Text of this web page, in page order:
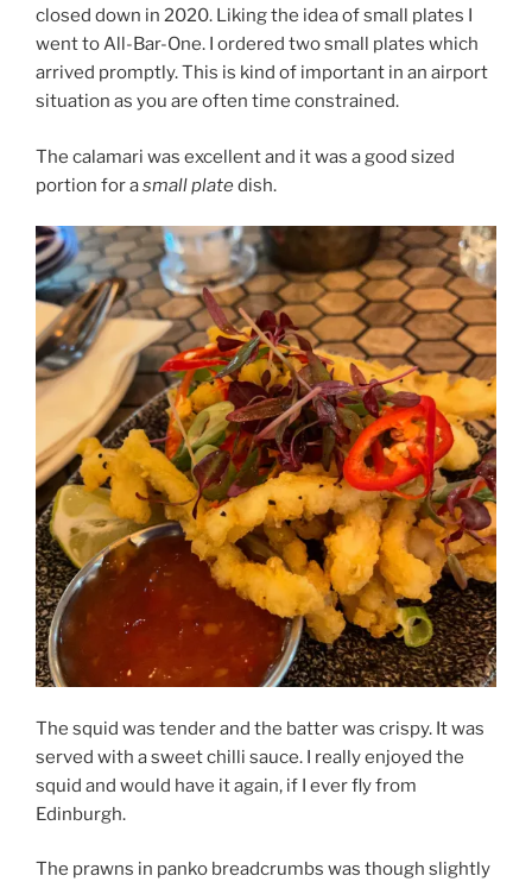
closed down in 2020. Liking the idea of small plates I
went to All-Bar-One. I ordered two small plates which
arrived promptly. This is kind of important in an airport
situation as you are often time constrained.
The calamari was excellent and it was a good sized
portion for asmall platedish.
The squid was tender and the batter was crispy. It was
served with a sweet chilli sauce. I really enjoyed the
squid and would have it again, if I ever fly from
Edinburgh.
The prawns in panko breadcrumbs was though slightly